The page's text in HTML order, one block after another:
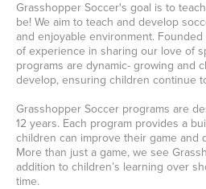
Grasshopper Soccer's goal is to
be! We aim to teach and develop
and enjoyable environment.
of experience in sharing our love of
programs are dynamic- growing and
develop, ensuring children continue
Grasshopper Soccer programs are
12 years. Each program provides a
children can improve their game and
More than just a game, we see
addition to children’s learning over
time.